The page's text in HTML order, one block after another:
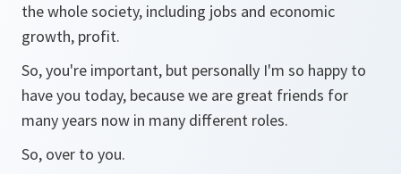
the whole society, including jobs and economic
growth, profit.
So, you're important, but personally I'm so happy to
have you today, because we are great friends for
many years now in many different roles.
So, over to you.